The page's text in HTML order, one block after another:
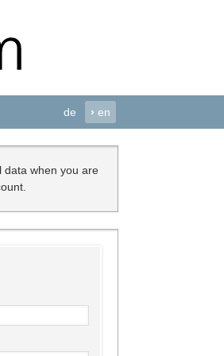
de › en
data when you are